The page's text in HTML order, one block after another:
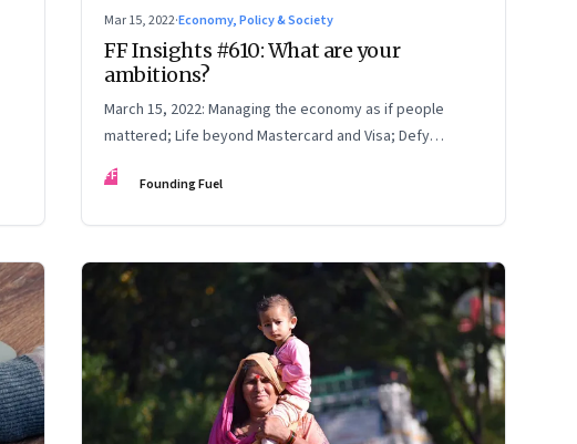
Mar 15, 2022·Economy, Policy & Society
FF Insights #610: What are your
ambitions?
March 15, 2022: Managing the economy as if people
mattered; Life beyond Mastercard and Visa; Defy
convention
FF Founding Fuel